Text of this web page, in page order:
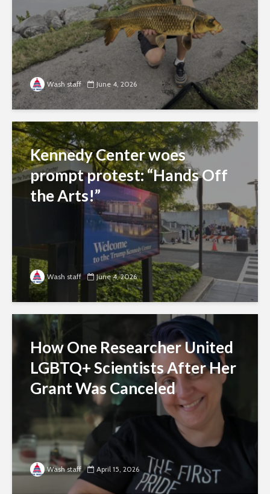
Wash staff June 4, 2026
Kennedy Center woes
prompt protest: “Hands Off
the Arts!”
Wash staff June 4, 2026
How One Researcher United
LGBTQ+ Scientists After Her
Grant Was Canceled
Wash staff April 15, 2026